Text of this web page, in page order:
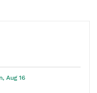
Aug 16